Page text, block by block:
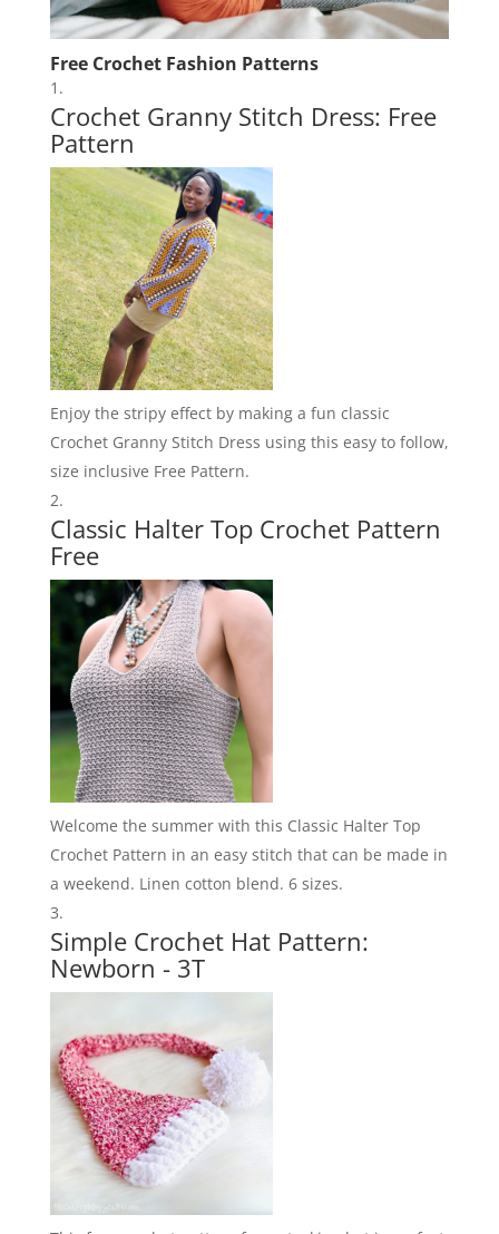
Free Crochet Fashion Patterns
Crochet Granny Stitch Dress: Free
Pattern
Enjoy the stripy effect by making a fun classic
Crochet Granny Stitch Dress using this easy to follow,
size inclusive Free Pattern.
Classic Halter Top Crochet Pattern
Free
Welcome the summer with this Classic Halter Top
Crochet Pattern in an easy stitch that can be made in
a weekend. Linen cotton blend. 6 sizes.
Simple Crochet Hat Pattern:
Newborn - 3T